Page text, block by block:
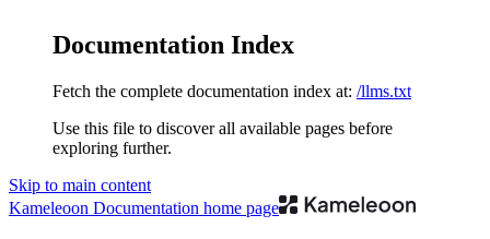
Documentation Index
Fetch the complete documentation index at: /llms.txt
Use this file to discover all available pages before
exploring further.
Skip to main content
Kameleoon Documentation home page